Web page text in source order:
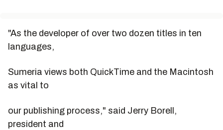
"As the developer of over two dozen titles in ten
languages,
Sumeria views both QuickTime and the Macintosh
as vital to
our publishing process," said Jerry Borell,
president and